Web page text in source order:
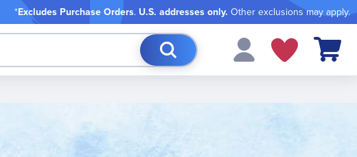
*Excludes Purchase Orders. U.S. addresses only. Other exclusions may apply.
My Cart